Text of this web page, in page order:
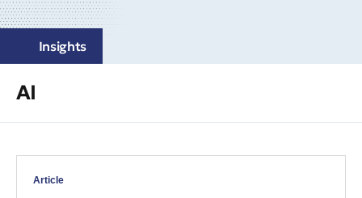
Insights
AI
Article